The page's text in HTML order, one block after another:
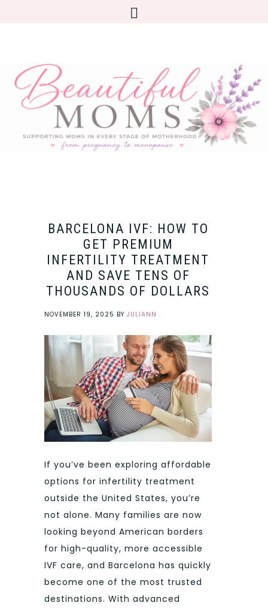
BARCELONA IVF: HOW TO
GET PREMIUM
INFERTILITY TREATMENT
AND SAVE TENS OF
THOUSANDS OF DOLLARS
NOVEMBER 19, 2025 BY JULIANN
If you’ve been exploring affordable
options for infertility treatment
outside the United States, you’re
not alone. Many families are now
looking beyond American borders
for high-quality, more accessible
IVF care, and Barcelona has quickly
become one of the most trusted
destinations. With advanced